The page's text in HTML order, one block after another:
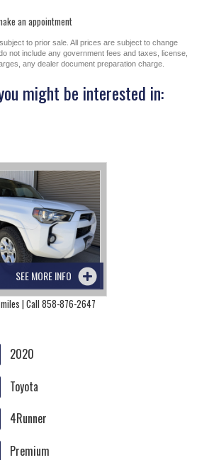
an appointment
to prior sale. All prices are subject to change
not include any government fees and taxes, license,
any dealer document preparation charge.
might be interested in:
SEE MORE INFO
| Call 858-876-2647
2020
Toyota
4Runner
Premium